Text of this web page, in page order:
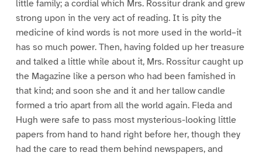
little family; a cordial which Mrs. Rossitur drank and grew
strong upon in the very act of reading. It is pity the
medicine of kind words is not more used in the world–it
has so much power. Then, having folded up her treasure
and talked a little while about it, Mrs. Rossitur caught up
the Magazine like a person who had been famished in
that kind; and soon she and it and her tallow candle
formed a trio apart from all the world again. Fleda and
Hugh were safe to pass most mysterious-looking little
papers from hand to hand right before her, though they
had the care to read them behind newspapers, and